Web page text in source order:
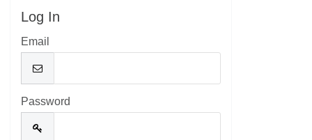
Log In
Email
Password